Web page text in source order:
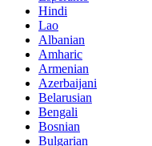
Hindi
Lao
Albanian
Amharic
Armenian
Azerbaijani
Belarusian
Bengali
Bosnian
Bulgarian